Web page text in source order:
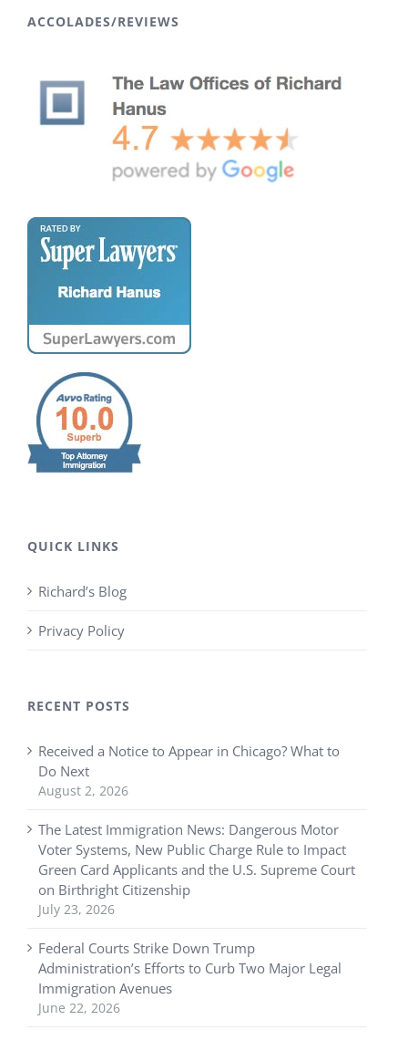
ACCOLADES/REVIEWS
QUICK LINKS
Richard’s Blog
Privacy Policy
RECENT POSTS
Received a Notice to Appear in Chicago? What to
Do Next
August 2, 2026
The Latest Immigration News: Dangerous Motor
Voter Systems, New Public Charge Rule to Impact
Green Card Applicants and the U.S. Supreme Court
on Birthright Citizenship
July 23, 2026
Federal Courts Strike Down Trump
Administration’s Efforts to Curb Two Major Legal
Immigration Avenues
June 22, 2026